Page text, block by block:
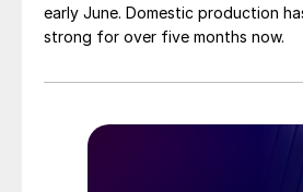
early June. Domestic production
strong for over five months now.